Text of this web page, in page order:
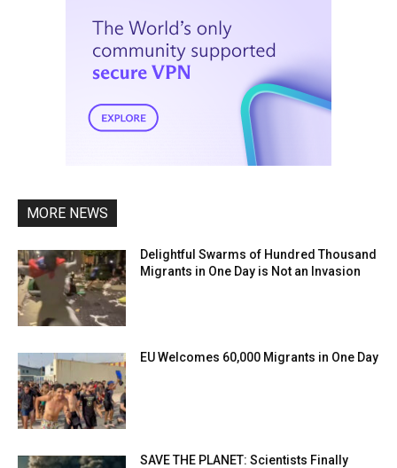
MORE NEWS
Delightful Swarms of Hundred Thousand
Migrants in One Day is Not an Invasion
EU Welcomes 60,000 Migrants in One Day
SAVE THE PLANET: Scientists Finally